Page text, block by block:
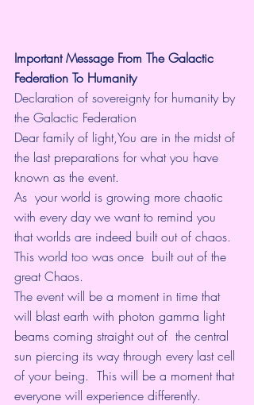
Important Message From The Galactic
Federation To Humanity
Declaration of sovereignty for humanity by
the Galactic Federation
Dear family of light,You are in the midst of
the last preparations for what you have
known as the event.
As  your world is growing more chaotic
with every day we want to remind you
that worlds are indeed built out of chaos.
This world too was once  built out of the
great Chaos.
The event will be a moment in time that
will blast earth with photon gamma light
beams coming straight out of  the central
sun piercing its way through every last cell
of your being.  This will be a moment that
everyone will experience differently.